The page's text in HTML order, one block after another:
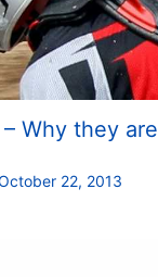
Why they are
22, 2013